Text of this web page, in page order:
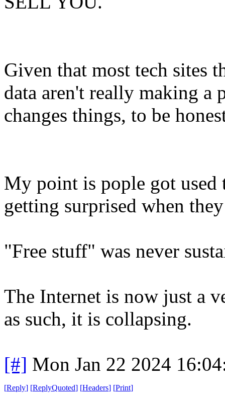
Given that most tech sites
data aren't really making a
changes things, to be
My point is pople got used
getting surprised when
"Free stuff" was never
The Internet is now just a
as such, it is collapsing.
[#] Mon Jan 22 2024
[Reply] [ReplyQuoted] [Headers] [Print]